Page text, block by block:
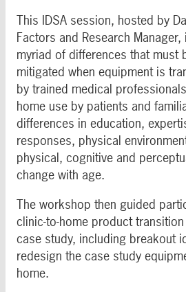
This IDSA session, hosted by
Factors and Research
myriad of differences that must
mitigated when equipment is
by trained medical
home use by patients and
differences in education,
responses, physical
physical, cognitive and
change with age.
The workshop then guided
clinic-to-home product
case study, including breakout
redesign the case study
home.